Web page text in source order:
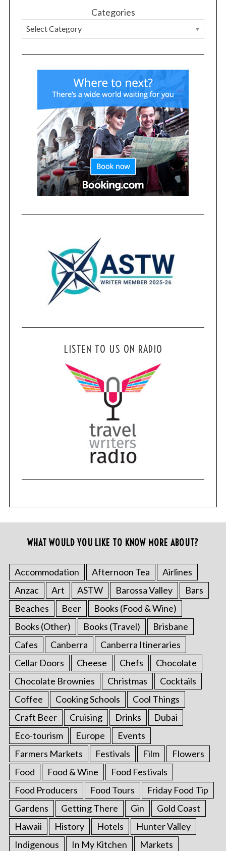
Categories
LISTEN TO US ON RADIO
WHAT WOULD YOU LIKE TO KNOW MORE ABOUT?
Accommodation Afternoon Tea
Airlines
Anzac
Art ASTW Barossa Valley
Bars
Beaches
Beer
Books (Food & Wine)
Books (Other)
Books (Travel)
Brisbane
Cafes
Canberra
Canberra Itineraries
Cellar Doors
Cheese Chefs
Chocolate
Chocolate Brownies
Christmas
Cocktails
Coffee
Cooking Schools
Cool Things
Craft Beer
Cruising Drinks
Dubai
Eco-tourism
Europe
Events
Farmers Markets
Festivals Film
Flowers
Food
Food & Wine
Food Festivals
Food Producers
Food Tours
Friday Food Tip
Gardens
Getting There Gin
Gold Coast
Hawaii
History Hotels
Hunter Valley
Indigenous
In My Kitchen Markets